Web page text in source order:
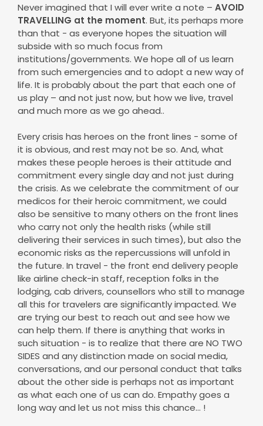
Never imagined that I will ever write a note – AVOID
TRAVELLING at the moment. But, its perhaps more
than that - as everyone hopes the situation will
subside with so much focus from
institutions/governments. We hope all of us learn
from such emergencies and to adopt a new way of
life. It is probably about the part that each one of
us play – and not just now, but how we live, travel
and much more as we go ahead..
Every crisis has heroes on the front lines - some of
it is obvious, and rest may not be so. And, what
makes these people heroes is their attitude and
commitment every single day and not just during
the crisis. As we celebrate the commitment of our
medicos for their heroic commitment, we could
also be sensitive to many others on the front lines
who carry not only the health risks (while still
delivering their services in such times), but also the
economic risks as the repercussions will unfold in
the future. In travel - the front end delivery people
like airline check-in staff, reception folks in the
lodging, cab drivers, counsellors who still to manage
all this for travelers are significantly impacted. We
are trying our best to reach out and see how we
can help them. If there is anything that works in
such situation - is to realize that there are NO TWO
SIDES and any distinction made on social media,
conversations, and our personal conduct that talks
about the other side is perhaps not as important
as what each one of us can do. Empathy goes a
long way and let us not miss this chance... !